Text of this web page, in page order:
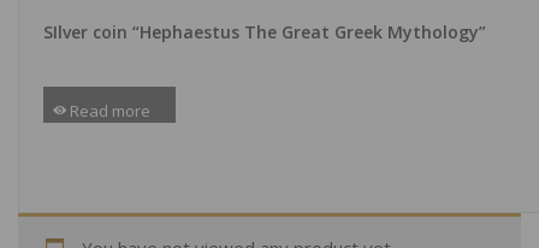
SIlver coin “Hephaestus The Great Greek Mythology”
Read more